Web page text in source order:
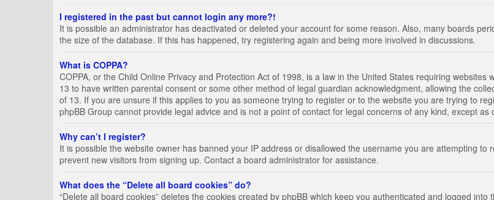
I registered in the past but cannot login any more?!
It is possible an administrator has deactivated or deleted your account for some reason. Also, many boards
the size of the database. If this has happened, try registering again and being more involved in discussions.
What is COPPA?
COPPA, or the Child Online Privacy and Protection Act of 1998, is a law in the United States requiring
13 to have written parental consent or some other method of legal guardian acknowledgment, allowing the
of 13. If you are unsure if this applies to you as someone trying to register or to the website you are trying to
phpBB Group cannot provide legal advice and is not a point of contact for legal concerns of any kind, except as
Why can’t I register?
It is possible the website owner has banned your IP address or disallowed the username you are attempting
prevent new visitors from signing up. Contact a board administrator for assistance.
What does the “Delete all board cookies” do?
“Delete all board cookies” deletes the cookies created by phpBB which keep you authenticated and logged